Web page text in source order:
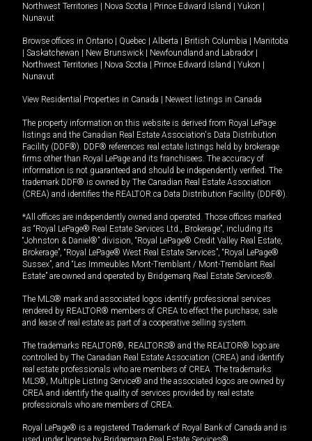
Northwest Territories | Nova Scotia | Prince Edward Island | Yukon |
Nunavut
Browse offices in Ontario | Quebec | Alberta | British Columbia | Manitoba
| Saskatchewan | New Brunswick | Newfoundland and Labrador |
Northwest Territories | Nova Scotia | Prince Edward Island | Yukon |
Nunavut
View Residential Properties in Canada | Newest listings in Canada
The property information on this website is derived from Royal LePage
listings and the Canadian Real Estate Association's Data Distribution
Facility (DDF®). DDF® references real estate listings held by brokerage
firms other than Royal LePage and its franchisees. The accuracy of
information is not guaranteed and should be independently verified. The
trademark DDF® is owned by The Canadian Real Estate Association
(CREA) and identifies the REALTOR.ca Data Distribution Facility (DDF®).
*All offices are independently owned and operated. Those offices marked
as “Royal LePage® Real Estate Services Ltd., Brokerage”, including its
“Johnston & Daniel®” division, “Royal LePage® Credit Valley Real Estate,
Brokerage”, “Royal LePage® West Real Estate Services”, “Royal LePage®
Sussex”, and “Les Immeubles Mont-Tremblant / Mont-Tremblant Real
Estate” are owned and operated by Bridgemarq Real Estate Services®.
The MLS® mark and associated logos identify professional services
rendered by REALTOR® members of CREA to effect the purchase, sale
and lease of real estate as part of a cooperative selling system.
The trademarks REALTOR®, REALTORS® and the REALTOR® logo are
controlled by The Canadian Real Estate Association (CREA) and identify
real estate professionals who are members of CREA. The trademarks
MLS®, Multiple Listing Service® and the associated logos are owned by
CREA and identify the quality of services provided by real estate
professionals who are members of CREA.
Royal LePage® is a registered Trademark of Royal Bank of Canada and is